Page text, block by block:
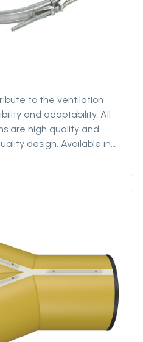
to the ventilation
and adaptability. All
are high quality and
design. Available in